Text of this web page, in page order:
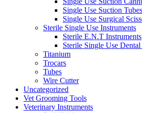
Single Use Suction Tubes
Single Use Surgical
Sterile Single Use Instruments
Sterile E.N.T Instruments
Sterile Single Use
Titanium
Trocars
Tubes
Wire Cutter
Uncategorized
Vet Grooming Tools
Veterinary Instruments